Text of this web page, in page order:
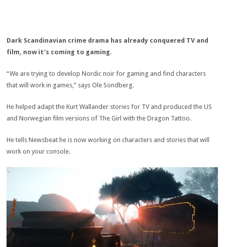
Dark Scandinavian crime drama has already conquered TV and
film, now it’s coming to gaming.
“We are trying to develop Nordic noir for gaming and find characters
that will work in games,” says Ole Sondberg.
He helped adapt the Kurt Wallander stories for TV and produced the US
and Norwegian film versions of The Girl with the Dragon Tattoo.
He tells Newsbeat he is now working on characters and stories that will
work on your console.